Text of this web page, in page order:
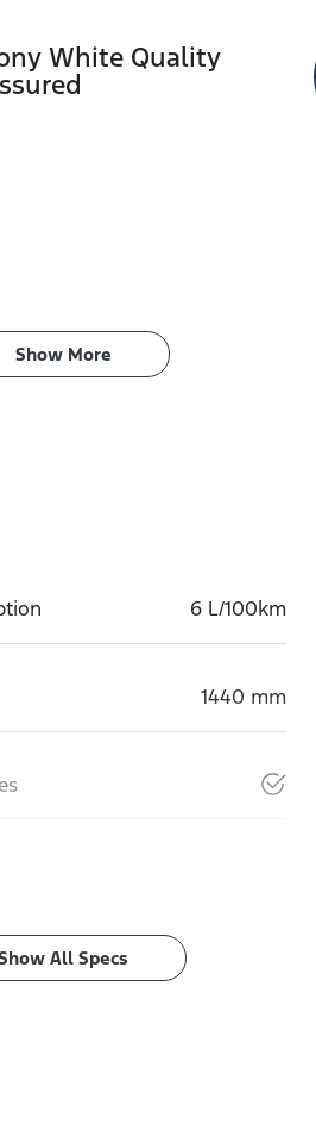
White Quality
Show More
6 L/100km
1440 mm
All Specs